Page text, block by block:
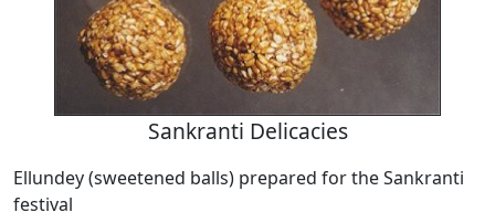
Sankranti Delicacies
Ellundey (sweetened balls) prepared for the Sankranti
festival